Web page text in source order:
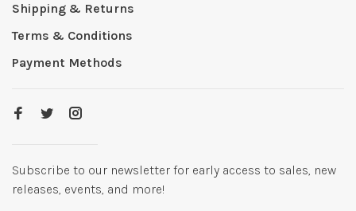
Shipping & Returns
Terms & Conditions
Payment Methods
Subscribe to our newsletter for early access to sales, new
releases, events, and more!